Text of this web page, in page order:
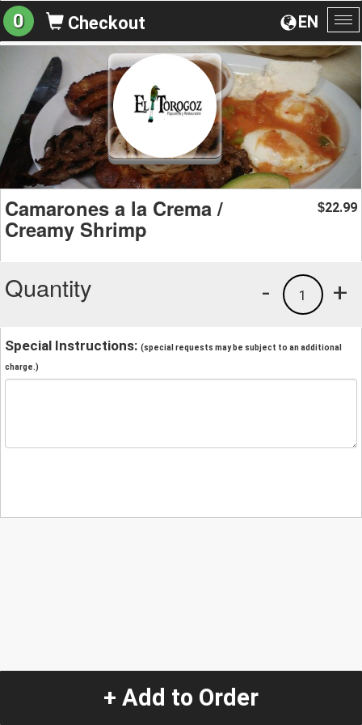
EN
0 Checkout
Camarones a la Crema /
Creamy Shrimp
$22.99
Quantity +
1
-
Special Instructions: (special requests may be subject to an additional
charge.)
+ Add to Order